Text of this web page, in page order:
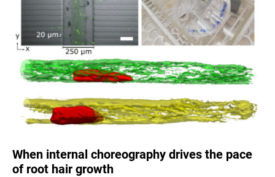
When internal choreography drives the pace
of root hair growth